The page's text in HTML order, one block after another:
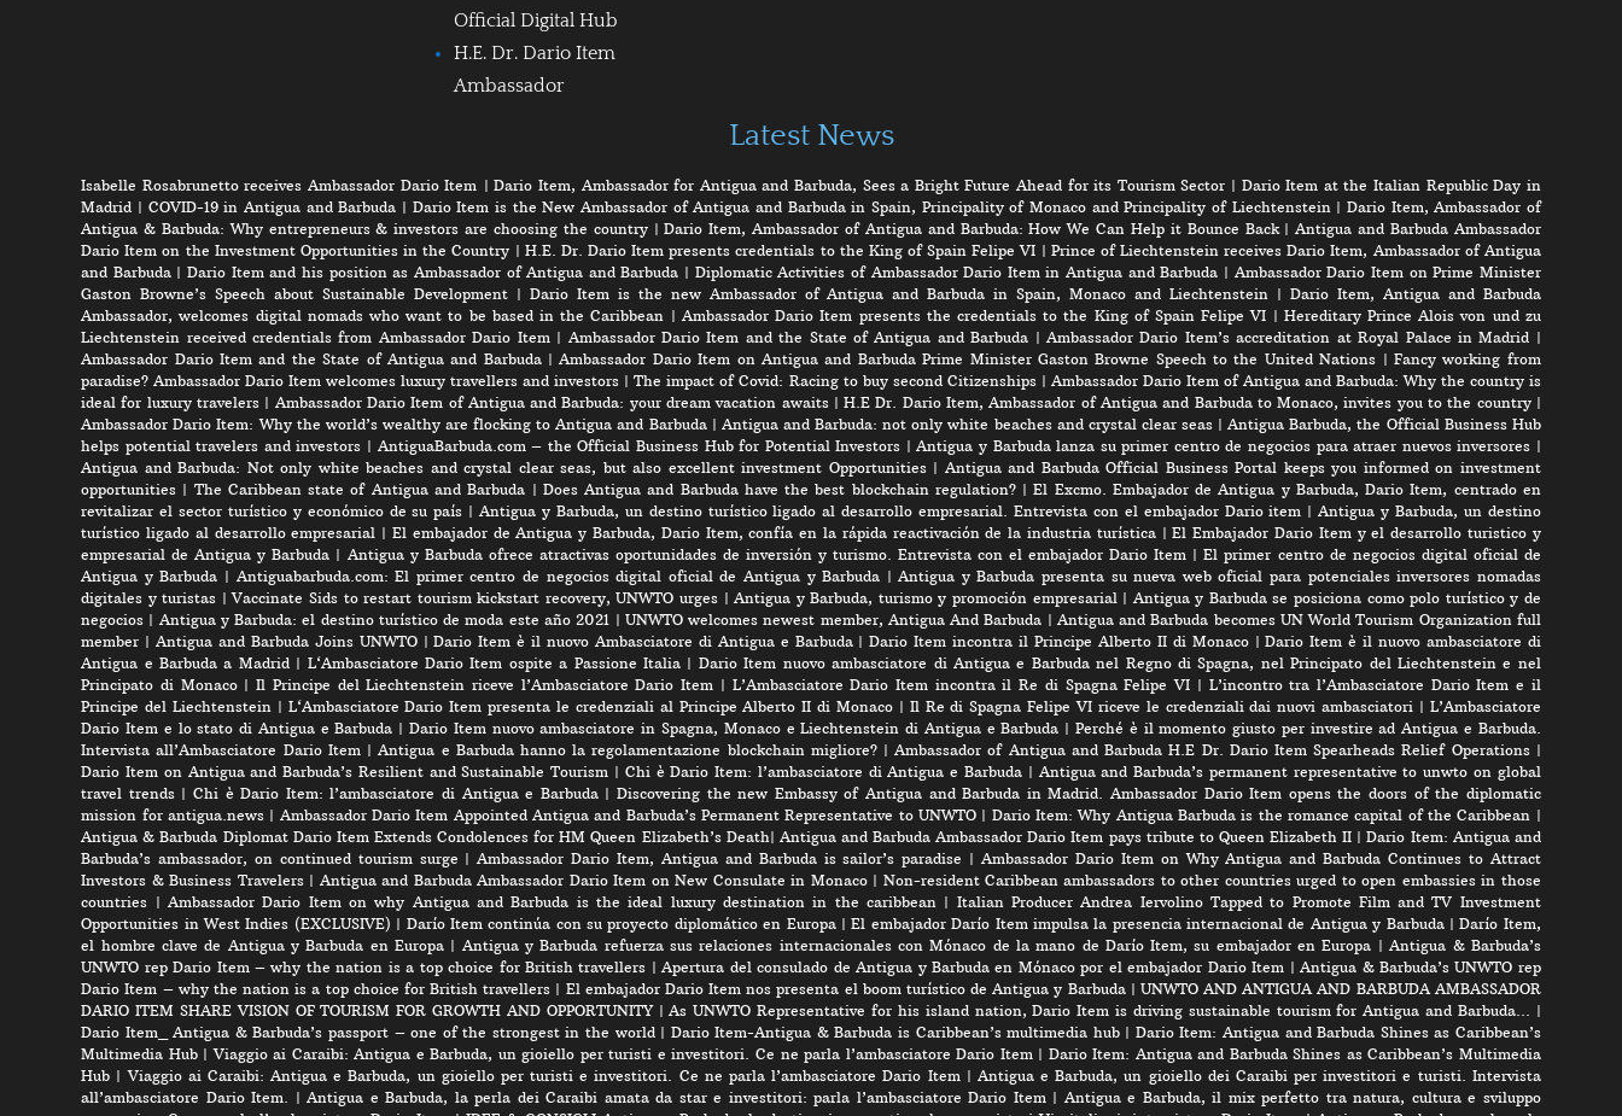
Official Digital Hub
H.E. Dr. Dario Item
Ambassador
Latest News
Isabelle Rosabrunetto receives Ambassador Dario Item |Dario Item, Ambassador for Antigua and Barbuda, Sees a Bright Future Ahead for its Tourism Sector | Dario Item at the Italian Republic Day in
Madrid | COVID-19 in Antigua and Barbuda | Dario Item is the New Ambassador of Antigua and Barbuda in Spain, Principality of Monaco and Principality of Liechtenstein | Dario Item, Ambassador of
Antigua & Barbuda: Why entrepreneurs & investors are choosing the country|Dario Item, Ambassador of Antigua and Barbuda: How We Can Help it Bounce Back|Antigua and Barbuda Ambassador
Dario Item on the Investment Opportunities in the Country | H.E. Dr. Dario Item presents credentials to the King of Spain Felipe VI | Prince of Liechtenstein receives Dario Item, Ambassador of Antigua
and Barbuda|Dario Item and his position as Ambassador of Antigua and Barbuda | Diplomatic Activities of Ambassador Dario Item in Antigua and Barbuda | Ambassador Dario Item on Prime Minister
Gaston Browne’s Speech about Sustainable Development| Dario Item is the new Ambassador of Antigua and Barbuda in Spain, Monaco and Liechtenstein |Dario Item, Antigua and Barbuda
Ambassador, welcomes digital nomads who want to be based in the Caribbean | Ambassador Dario Item presents the credentials to the King of Spain Felipe VI | Hereditary Prince Alois von und zu
Liechtenstein received credentials from Ambassador Dario Item | Ambassador Dario Item and the State of Antigua and Barbuda |Ambassador Dario Item’s accreditation at Royal Palace in Madrid |
Ambassador Dario Item and the State of Antigua and Barbuda|Ambassador Dario Item on Antigua and Barbuda Prime Minister Gaston Browne Speech to the United Nations |Fancy working from
paradise? Ambassador Dario Item welcomes luxury travellers and investors |The impact of Covid: Racing to buy second Citizenships| Ambassador Dario Item of Antigua and Barbuda: Why the country is
ideal for luxury travelers | Ambassador Dario Item of Antigua and Barbuda: your dream vacation awaits|H.E Dr. Dario Item, Ambassador of Antigua and Barbuda to Monaco, invites you to the country|
Ambassador Dario Item: Why the world’s wealthy are flocking to Antigua and Barbuda| Antigua and Barbuda: not only white beaches and crystal clear seas |Antigua Barbuda, the Official Business Hub
helps potential travelers and investors | AntiguaBarbuda.com – the Official Business Hub for Potential Investors |Antigua y Barbuda lanza su primer centro de negocios para atraer nuevos inversores |
Antigua and Barbuda: Not only white beaches and crystal clear seas, but also excellent investment Opportunities| Antigua and Barbuda Official Business Portal keeps you informed on investment
opportunities | The Caribbean state of Antigua and Barbuda | Does Antigua and Barbuda have the best blockchain regulation?|El Excmo. Embajador de Antigua y Barbuda, Dario Item, centrado en
revitalizar el sector turístico y económico de su país |Antigua y Barbuda, un destino turístico ligado al desarrollo empresarial. Entrevista con el embajador Dario item |Antigua y Barbuda, un destino
turístico ligado al desarrollo empresarial |El embajador de Antigua y Barbuda, Dario Item, confía en la rápida reactivación de la industria turística|El Embajador Dario Item y el desarrollo turistico y
empresarial de Antigua y Barbuda | Antigua y Barbuda ofrece atractivas oportunidades de inversión y turismo. Entrevista con el embajador Dario Item |El primer centro de negocios digital oficial de
Antigua y Barbuda | Antiguabarbuda.com: El primer centro de negocios digital oficial de Antigua y Barbuda |Antigua y Barbuda presenta su nueva web oficial para potenciales inversores nomadas
digitales y turistas |Vaccinate Sids to restart tourism kickstart recovery, UNWTO urges |Antigua y Barbuda, turismo y promoción empresarial | Antigua y Barbuda se posiciona como polo turístico y de
negocios | Antigua y Barbuda: el destino turístico de moda este año 2021 | UNWTO welcomes newest member, Antigua And Barbuda | Antigua and Barbuda becomes UN World Tourism Organization full
member |Antigua and Barbuda Joins UNWTO|Dario Item è il nuovo Ambasciatore di Antigua e Barbuda|Dario Item incontra il Principe Alberto II di Monaco|Dario Item è il nuovo ambasciatore di
Antigua e Barbuda a Madrid| L‘Ambasciatore Dario Item ospite a Passione Italia | Dario Item nuovo ambasciatore di Antigua e Barbuda nel Regno di Spagna, nel Principato del Liechtenstein e nel
Principato di Monaco|Il Principe del Liechtenstein riceve l’Ambasciatore Dario Item | L’Ambasciatore Dario Item incontra il Re di Spagna Felipe VI | L’incontro tra l’Ambasciatore Dario Item e il
Principe del Liechtenstein | L‘Ambasciatore Dario Item presenta le credenziali al Principe Alberto II di Monaco | Il Re di Spagna Felipe VI riceve le credenziali dai nuovi ambasciatori | L’Ambasciatore
Dario Item e lo stato di Antigua e Barbuda |Dario Item nuovo ambasciatore in Spagna, Monaco e Liechtenstein di Antigua e Barbuda |Perché è il momento giusto per investire ad Antigua e Barbuda.
Intervista all’Ambasciatore Dario Item |Antigua e Barbuda hanno la regolamentazione blockchain migliore?|Ambassador of Antigua and Barbuda H.E Dr. Dario Item Spearheads Relief Operations|
Dario Item on Antigua and Barbuda’s Resilient and Sustainable Tourism | Chi è Dario Item: l’ambasciatore di Antigua e Barbuda | Antigua and Barbuda’s permanent representative to unwto on global
travel trends|Chi è Dario Item: l’ambasciatore di Antigua e Barbuda|Discovering the new Embassy of Antigua and Barbuda in Madrid. Ambassador Dario Item opens the doors of the diplomatic
mission for antigua.news| Ambassador Dario Item Appointed Antigua and Barbuda’s Permanent Representative to UNWTO | Dario Item: Why Antigua Barbuda is the romance capital of the Caribbean |
Antigua & Barbuda Diplomat Dario Item Extends Condolences for HM Queen Elizabeth’s Death| Antigua and Barbuda Ambassador Dario Item pays tribute to Queen Elizabeth II |Dario Item: Antigua and
Barbuda’s ambassador, on continued tourism surge |Ambassador Dario Item, Antigua and Barbuda is sailor’s paradise |Ambassador Dario Item on Why Antigua and Barbuda Continues to Attract
Investors & Business Travelers| Antigua and Barbuda Ambassador Dario Item on New Consulate in Monaco| Non-resident Caribbean ambassadors to other countries urged to open embassies in those
countries | Ambassador Dario Item on why Antigua and Barbuda is the ideal luxury destination in the caribbean | Italian Producer Andrea Iervolino Tapped to Promote Film and TV Investment
Opportunities in West Indies (EXCLUSIVE) | Darío Item continúa con su proyecto diplomático en Europa|El embajador Darío Item impulsa la presencia internacional de Antigua y Barbuda|Darío Item,
el hombre clave de Antigua y Barbuda en Europa| Antigua y Barbuda refuerza sus relaciones internacionales con Mónaco de la mano de Darío Item, su embajador en Europa |Antigua & Barbuda’s
UNWTO rep Dario Item – why the nation is a top choice for British travellers |Apertura del consulado de Antigua y Barbuda en Mónaco por el embajador Dario Item |Antigua & Barbuda’s UNWTO rep
Dario Item – why the nation is a top choice for British travellers | El embajador Dario Item nos presenta el boom turístico de Antigua y Barbuda| UNWTO AND ANTIGUA AND BARBUDA AMBASSADOR
DARIO ITEM SHARE VISION OF TOURISM FOR GROWTH AND OPPORTUNITY|As UNWTO Representative for his island nation, Dario Item is driving sustainable tourism for Antigua and Barbuda…
|
Dario Item_ Antigua & Barbuda’s passport – one of the strongest in the world| Dario Item-Antigua & Barbuda is Caribbean’s multimedia hub| Dario Item: Antigua and Barbuda Shines as Caribbean’s
Multimedia Hub|Viaggio ai Caraibi: Antigua e Barbuda, un gioiello per turisti e investitori. Ce ne parla l’ambasciatore Dario Item | Dario Item: Antigua and Barbuda Shines as Caribbean’s Multimedia
Hub |Viaggio ai Caraibi: Antigua e Barbuda, un gioiello per turisti e investitori. Ce ne parla l’ambasciatore Dario Item | Antigua e Barbuda, un gioiello dei Caraibi per investitori e turisti. Intervista
all’ambasciatore Dario Item.
|Antigua e Barbuda, la perla dei Caraibi amata da star e investitori: parla l’ambasciatore Dario Item | Antigua e Barbuda, il mix perfetto tra natura, cultura e sviluppo